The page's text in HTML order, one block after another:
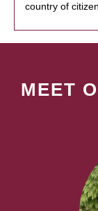
country of
MEET